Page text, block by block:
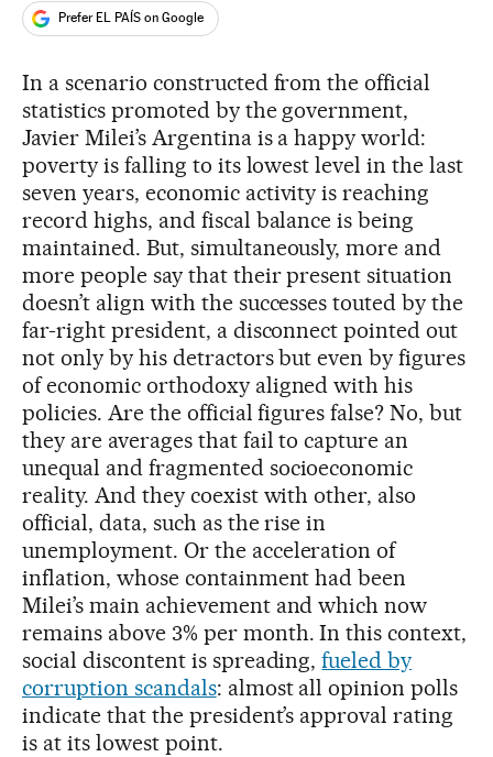
Prefer EL PAÍS on Google
In a scenario constructed from the official
statistics promoted by the government,
Javier Milei’s Argentina is a happy world:
poverty is falling to its lowest level in the last
seven years, economic activity is reaching
record highs, and fiscal balance is being
maintained. But, simultaneously, more and
more people say that their present situation
doesn’t align with the successes touted by the
far-right president, a disconnect pointed out
not only by his detractors but even by figures
of economic orthodoxy aligned with his
policies. Are the official figures false? No, but
they are averages that fail to capture an
unequal and fragmented socioeconomic
reality. And they coexist with other, also
official, data, such as the rise in
unemployment. Or the acceleration of
inflation, whose containment had been
Milei’s main achievement and which now
remains above 3% per month. In this context,
social discontent is spreading,fueled by
corruption scandals: almost all opinion polls
indicate that the president’s approval rating
is at its lowest point.